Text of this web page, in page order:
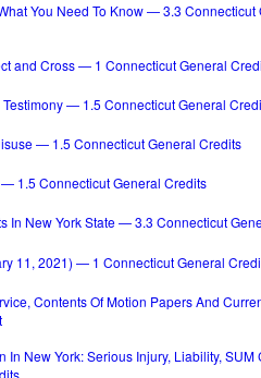
You Need To Know — 3.3 Connecticut
and Cross — 1 Connecticut General
— 1.5 Connecticut General
— 1.5 Connecticut General Credits
1.5 Connecticut General Credits
In New York State — 3.3 Connecticut
11, 2021) — 1 Connecticut General
Contents Of Motion Papers And
In New York: Serious Injury, Liability, SUM